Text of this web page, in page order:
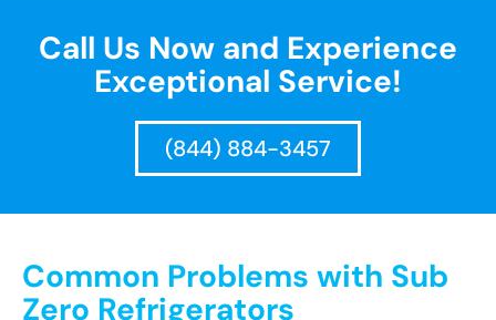
Call Us Now and Experience
Exceptional Service!
(844) 884-3457
Common Problems with Sub
Zero Refrigerators